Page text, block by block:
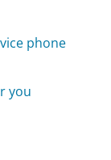
phone
you